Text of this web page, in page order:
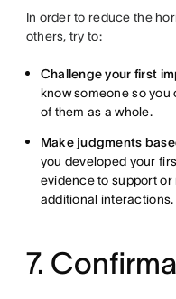
In order to reduce the
others, try to:
Challenge your first
know someone so
of them as a whole.
Make judgments
you developed your
evidence to support
additional interactions.
7.